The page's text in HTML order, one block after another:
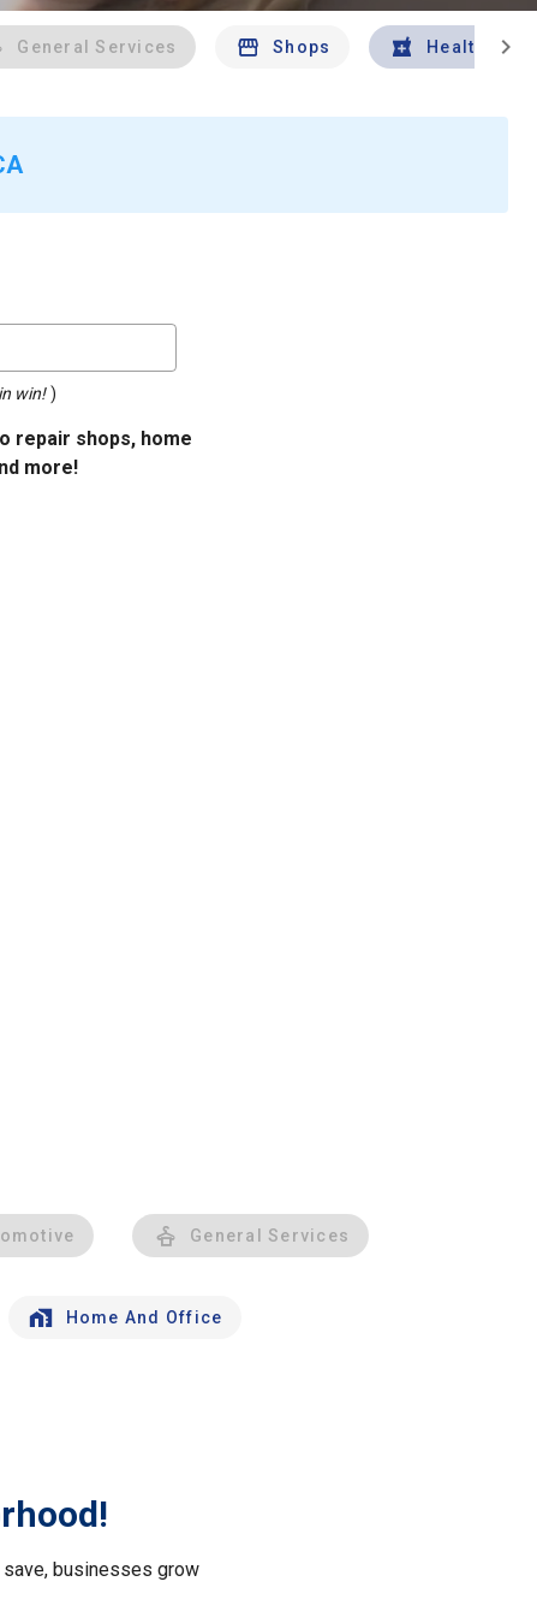
General Services Shops Health And
chevron_right
win! )
repair shops, home
more!
General Services
Home And Office
businesses grow